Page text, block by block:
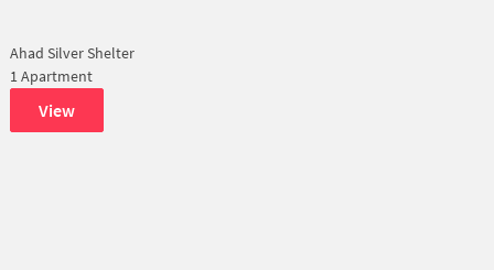
Ahad Silver Shelter
1 Apartment
View